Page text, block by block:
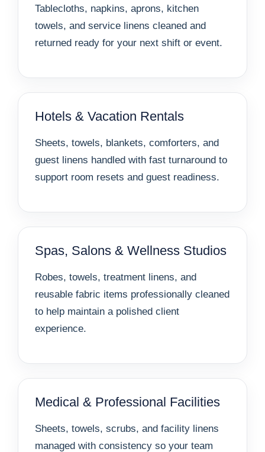
Tablecloths, napkins, aprons, kitchen
towels, and service linens cleaned and
returned ready for your next shift or event.
Hotels & Vacation Rentals
Sheets, towels, blankets, comforters, and
guest linens handled with fast turnaround to
support room resets and guest readiness.
Spas, Salons & Wellness Studios
Robes, towels, treatment linens, and
reusable fabric items professionally cleaned
to help maintain a polished client
experience.
Medical & Professional Facilities
Sheets, towels, scrubs, and facility linens
managed with consistency so your team